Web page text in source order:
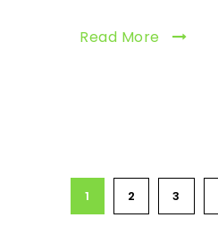
Read More
1 2 3